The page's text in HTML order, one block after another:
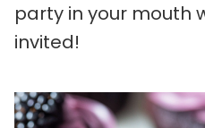
party in your mouth
invited!